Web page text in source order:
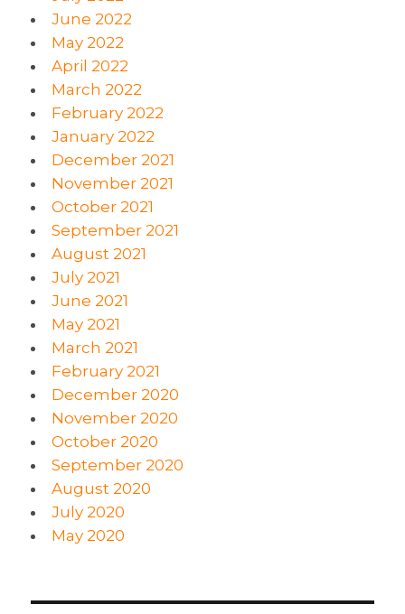
June 2022
May 2022
April 2022
March 2022
February 2022
January 2022
December 2021
November 2021
October 2021
September 2021
August 2021
July 2021
June 2021
May 2021
March 2021
February 2021
December 2020
November 2020
October 2020
September 2020
August 2020
July 2020
May 2020